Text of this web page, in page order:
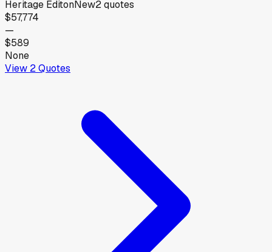
Heritage EditonNew2quotes
$57,774
—
$589
None
View 2Quotes